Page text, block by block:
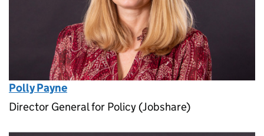
Polly Payne
Director General for Policy (Jobshare)